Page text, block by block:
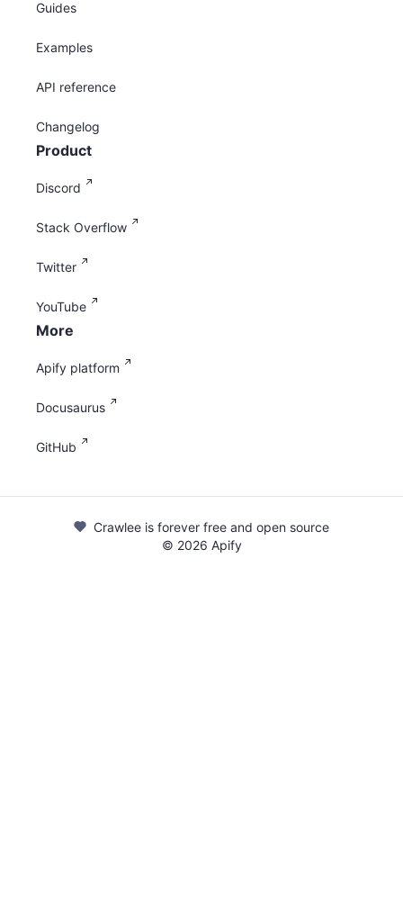
Guides
Examples
API reference
Changelog
Product
Discord
Stack Overflow
Twitter
YouTube
More
Apify platform
Docusaurus
GitHub
Crawlee is forever free and open source
© 2026 Apify